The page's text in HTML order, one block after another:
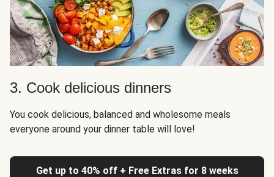
3. Cook delicious dinners
You cook delicious, balanced and wholesome meals
everyone around your dinner table will love!
Get up to 40% off + Free Extras for 8 weeks